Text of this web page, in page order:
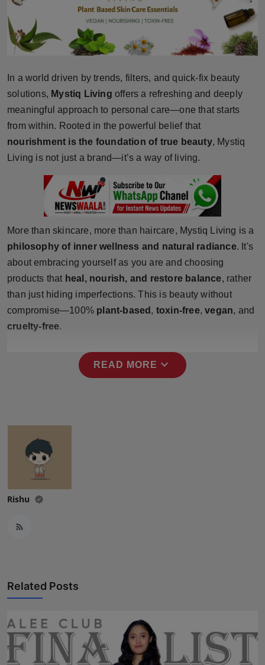
Brandpost
Fashion
Sports
Technology
NW English
Press Release
NW Hindi
NW Punjabi
In a world driven by trends, filters, and quick-fix beauty
solutions, Mystiq Living offers a refreshing and deeply
meaningful approach to personal care—one that starts
from within. Rooted in the powerful belief that
nourishment is the foundation of true beauty, Mystiq
Living is not just a brand—it’s a way of living.
More than skincare, more than haircare, Mystiq Living is a
philosophy of inner wellness and natural radiance. It's
about embracing yourself as you are and choosing
products that heal, nourish, and restore balance, rather
than just hiding imperfections. This is beauty without
compromise—100% plant-based , toxin-free,vegan, and
cruelty-free.
READ MORE expand_more
Rishu
Related Posts